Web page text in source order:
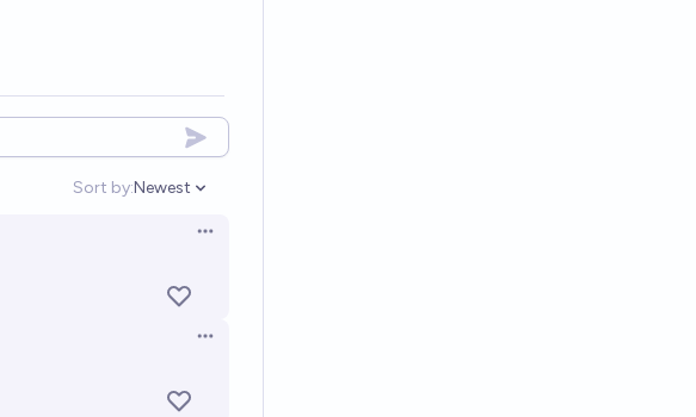
Sort by:
Open options
Newest
Open options
Open options